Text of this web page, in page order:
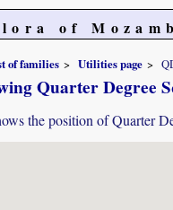
of
of families Utilities page
Quarter Degree
the position of Quarter